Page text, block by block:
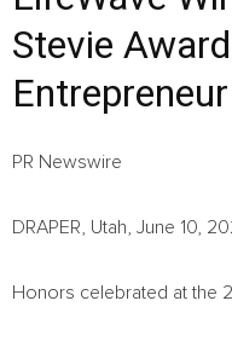
Stevie
PR Newswire
DRAPER, Utah, June 10,
Honors celebrated at the